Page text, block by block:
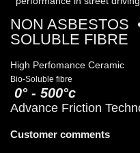
NON
SOLUBLE FIBRE
High Perfomance Ceramic
Bio-Soluble fibre
0° - 500°c
Advance Friction
Customer comments